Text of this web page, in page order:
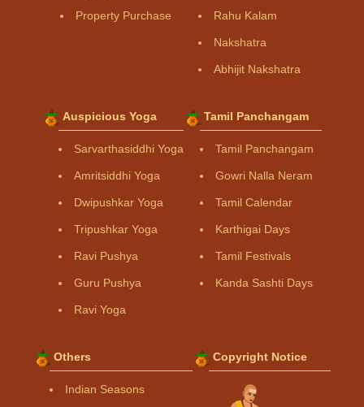
Property Purchase Rahu Kalam
Nakshatra
Abhijit Nakshatra
Auspicious Yoga
Sarvarthasiddhi Yoga
Amritsiddhi Yoga
Dwipushkar Yoga
Tripushkar Yoga
Ravi Pushya
Guru Pushya
Ravi Yoga
Tamil Panchangam
Tamil Panchangam
Gowri Nalla Neram
Tamil Calendar
Karthigai Days
Tamil Festivals
Kanda Sashti Days
Others
Indian Seasons
Copyright Notice